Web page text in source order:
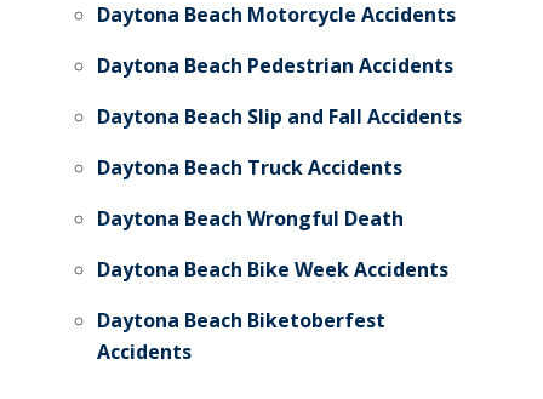
Daytona Beach Motorcycle Accidents
Daytona Beach Pedestrian Accidents
Daytona Beach Slip and Fall Accidents
Daytona Beach Truck Accidents
Daytona Beach Wrongful Death
Daytona Beach Bike Week Accidents
Daytona Beach Biketoberfest
Accidents